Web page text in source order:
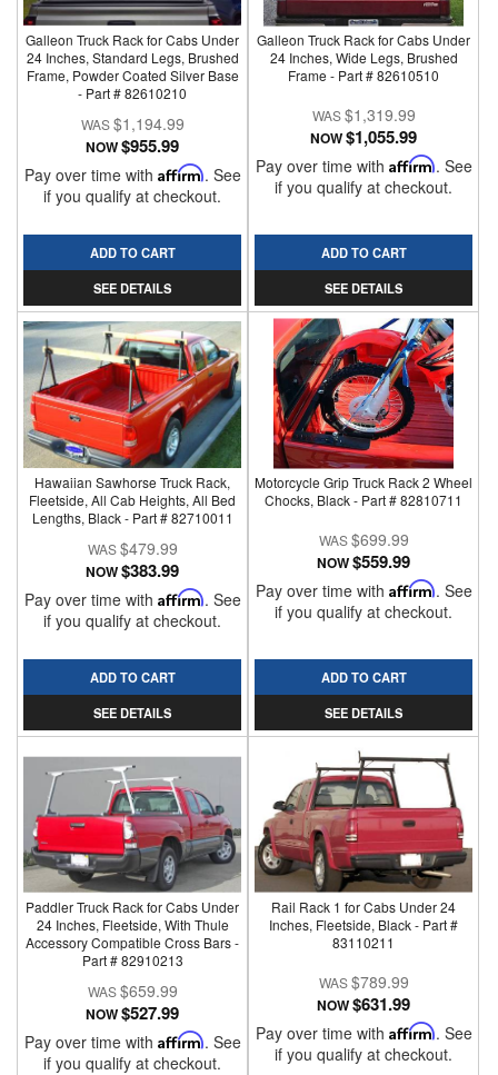
Galleon Truck Rack for Cabs Under
24 Inches, Standard Legs, Brushed
Frame, Powder Coated Silver Base
- Part # 82610210
$1,194.99
NOW$955.99
Pay over time with Affirm. See
if you qualify at checkout.
ADD TO CART
SEE DETAILS
Galleon Truck Rack for Cabs Under
24 Inches, Wide Legs, Brushed
Frame - Part # 82610510
$1,319.99
NOW$1,055.99
Pay over time with Affirm. See
if you qualify at checkout.
ADD TO CART
SEE DETAILS
Hawaiian Sawhorse Truck Rack,
Fleetside, All Cab Heights, All Bed
Lengths, Black - Part # 82710011
$479.99
NOW$383.99
Pay over time with Affirm. See
if you qualify at checkout.
ADD TO CART
SEE DETAILS
Motorcycle Grip Truck Rack 2 Wheel
Chocks, Black - Part # 82810711
$699.99
NOW$559.99
Pay over time with Affirm. See
if you qualify at checkout.
ADD TO CART
SEE DETAILS
Paddler Truck Rack for Cabs Under
24 Inches, Fleetside, With Thule
Accessory Compatible Cross Bars -
Part # 82910213
$659.99
NOW$527.99
Pay over time with Affirm. See
if you qualify at checkout.
Rail Rack 1 for Cabs Under 24
Inches, Fleetside, Black - Part #
83110211
$789.99
NOW$631.99
Pay over time with Affirm. See
if you qualify at checkout.